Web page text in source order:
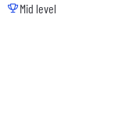
Mid level